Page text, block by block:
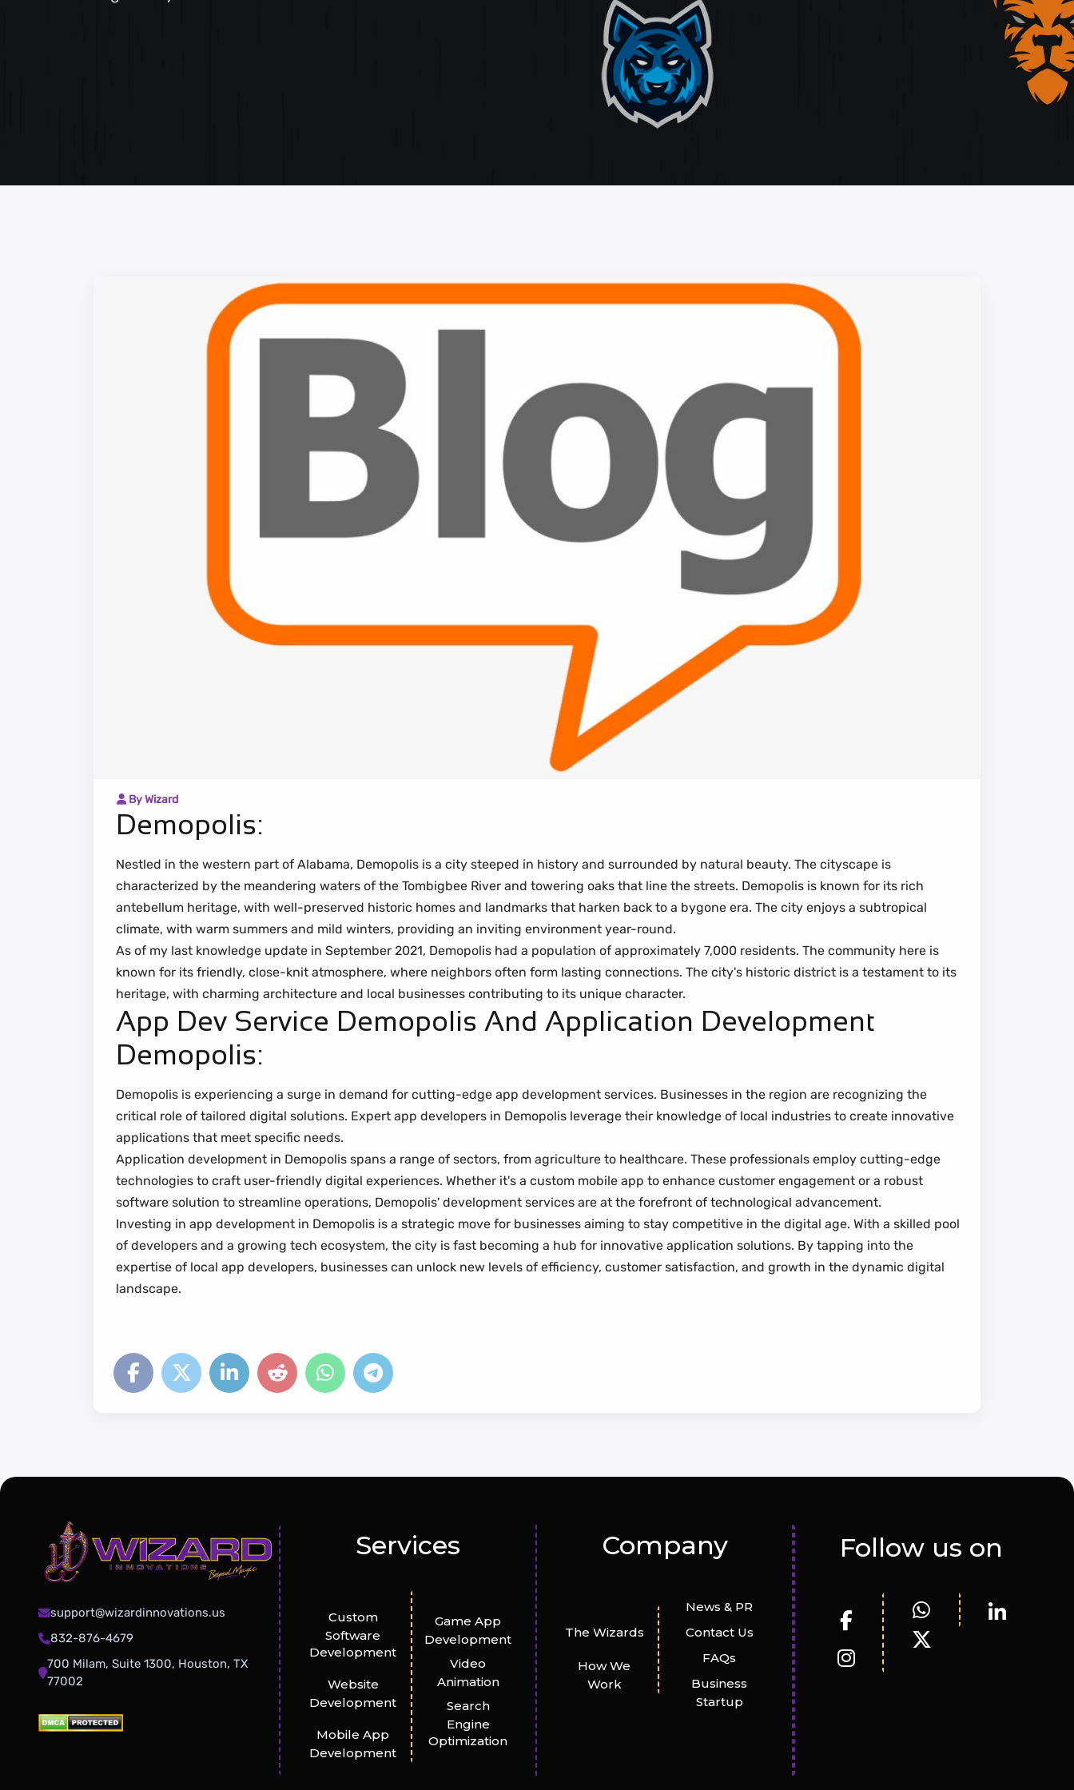
By Wizard
Demopolis:
Nestled in the western part of Alabama, Demopolis is a city steeped in history and surrounded by natural beauty. The cityscape is
characterized by the meandering waters of the Tombigbee River and towering oaks that line the streets. Demopolis is known for its rich
antebellum heritage, with well-preserved historic homes and landmarks that harken back to a bygone era. The city enjoys a subtropical
climate, with warm summers and mild winters, providing an inviting environment year-round.
As of my last knowledge update in September 2021, Demopolis had a population of approximately 7,000 residents. The community here is
known for its friendly, close-knit atmosphere, where neighbors often form lasting connections. The city's historic district is a testament to its
heritage, with charming architecture and local businesses contributing to its unique character.
App Dev Service Demopolis And Application Development
Demopolis:
Demopolis is experiencing a surge in demand for cutting-edge app development services. Businesses in the region are recognizing the
critical role of tailored digital solutions. Expert app developers in Demopolis leverage their knowledge of local industries to create innovative
applications that meet specific needs.
Application development in Demopolis spans a range of sectors, from agriculture to healthcare. These professionals employ cutting-edge
technologies to craft user-friendly digital experiences. Whether it's a custom mobile app to enhance customer engagement or a robust
software solution to streamline operations, Demopolis' development services are at the forefront of technological advancement.
Investing in app development in Demopolis is a strategic move for businesses aiming to stay competitive in the digital age. With a skilled pool
of developers and a growing tech ecosystem, the city is fast becoming a hub for innovative application solutions. By tapping into the
expertise of local app developers, businesses can unlock new levels of efficiency, customer satisfaction, and growth in the dynamic digital
landscape.
support@wizardinnovations.us
832-876-4679
700 Milam, Suite 1300, Houston, TX
77002
Services
Custom
Software
Development
Website
Development
Mobile App
Development
Game App
Development
Video
Animation
Search
Engine
Optimization
Company
The Wizards
How We
Work
News & PR
Contact Us
FAQs
Business
Startup
Follow us on